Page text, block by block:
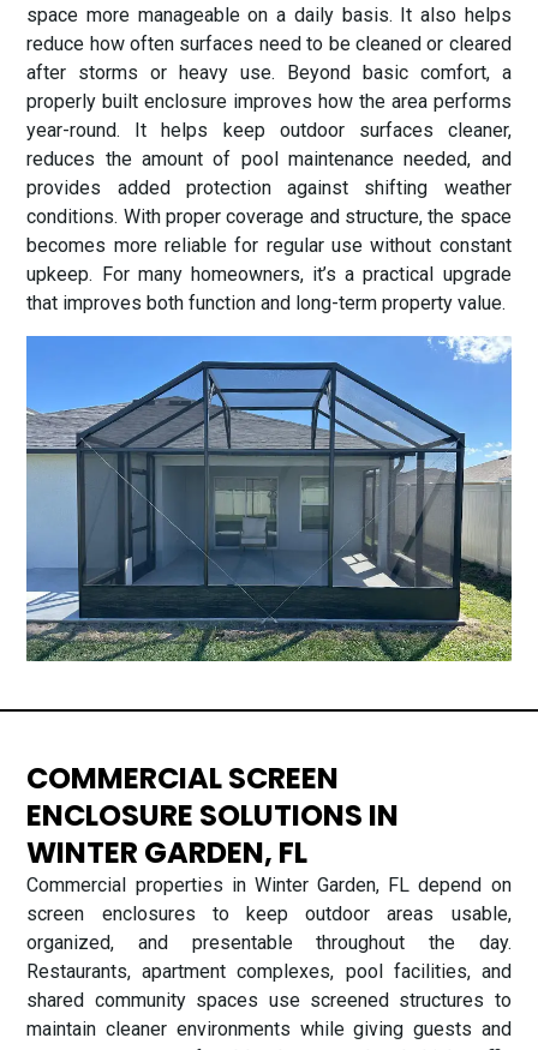
space more manageable on a daily basis. It also helps
reduce how often surfaces need to be cleaned or cleared
after storms or heavy use. Beyond basic comfort, a
properly built enclosure improves how the area performs
year-round. It helps keep outdoor surfaces cleaner,
reduces the amount of pool maintenance needed, and
provides added protection against shifting weather
conditions. With proper coverage and structure, the space
becomes more reliable for regular use without constant
upkeep. For many homeowners, it’s a practical upgrade
that improves both function and long-term property value.
COMMERCIAL SCREEN
ENCLOSURE SOLUTIONS IN
WINTER GARDEN, FL
Commercial properties in Winter Garden, FL depend on
screen enclosures to keep outdoor areas usable,
organized, and presentable throughout the day.
Restaurants, apartment complexes, pool facilities, and
shared community spaces use screened structures to
maintain cleaner environments while giving guests and